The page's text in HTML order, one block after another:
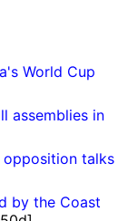
World Cup
assemblies in
opposition talks
by the Coast